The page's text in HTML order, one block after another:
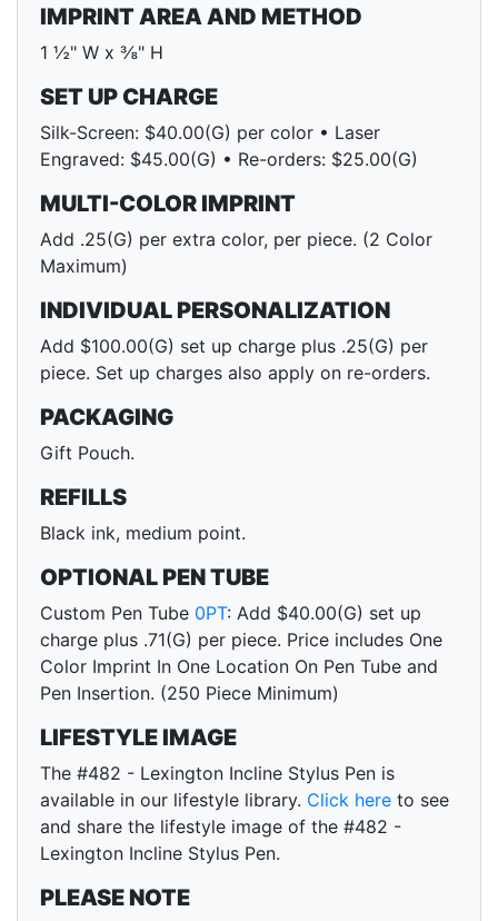
IMPRINT AREA AND METHOD
1 ½" W x ⅜" H
SET UP CHARGE
Silk-Screen: $40.00(G) per color • Laser
Engraved: $45.00(G) • Re-orders: $25.00(G)
MULTI-COLOR IMPRINT
Add .25(G) per extra color, per piece. (2 Color
Maximum)
INDIVIDUAL PERSONALIZATION
Add $100.00(G) set up charge plus .25(G) per
piece. Set up charges also apply on re-orders.
PACKAGING
Gift Pouch.
REFILLS
Black ink, medium point.
OPTIONAL PEN TUBE
Custom Pen Tube 0PT: Add $40.00(G) set up
charge plus .71(G) per piece. Price includes One
Color Imprint In One Location On Pen Tube and
Pen Insertion. (250 Piece Minimum)
LIFESTYLE IMAGE
The #482 - Lexington Incline Stylus Pen is
available in our lifestyle library. Click here to see
and share the lifestyle image of the #482 -
Lexington Incline Stylus Pen.
PLEASE NOTE